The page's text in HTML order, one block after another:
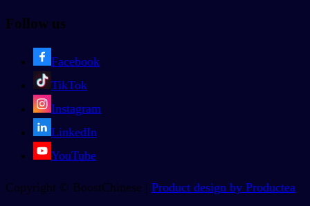
Follow us
Facebook
TikTok
Instagram
LinkedIn
YouTube
Copyright © BoostChinese | Product design by Productea